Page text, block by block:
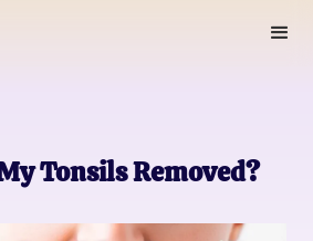
Tonsils Removed?